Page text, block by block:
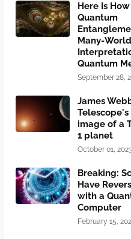
Here Is How
Quantum
Many-
Quantum
September 28,
James
image of a
1 planet
October 01,
Breaking:
Have
with a
Computer
February 15,